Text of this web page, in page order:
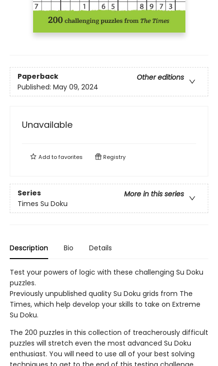
Paperback
Other editions
Published: May 09, 2024
Unavailable
Add tofavorites Registry
Series
More in this series
Times Su Doku
Description Bio Details
Test your powers of logic with these challenging Su Doku
puzzles.
Previously unpublished quality Su Doku grids from The
Times, which help develop your skills to take on Extreme
Su Doku.
The 200 puzzles in this collection of treacherously difficult
puzzles will stretch even the most advanced Su Doku
enthusiast. You will need to use all of your best solving